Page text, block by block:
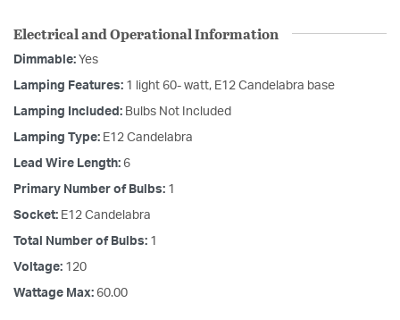
Electrical and Operational Information
Dimmable: Yes
Lamping Features: 1 light 60- watt, E12 Candelabra base
Lamping Included: Bulbs Not Included
Lamping Type: E12 Candelabra
Lead Wire Length: 6
Primary Number of Bulbs: 1
Socket: E12 Candelabra
Total Number of Bulbs: 1
Voltage: 120
Wattage Max: 60.00